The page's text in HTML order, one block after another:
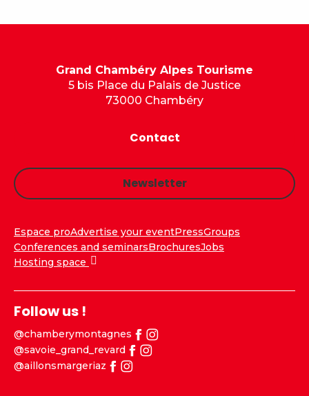
Grand Chambéry Alpes Tourisme
5 bis Place du Palais de Justice
73000 Chambéry
Contact
Newsletter
Espace proAdvertise your eventPressGroups
Conferences and seminarsBrochuresJobs
Hosting space
Follow us !
@chamberymontagnes
@savoie_grand_revard
@aillonsmargeriaz